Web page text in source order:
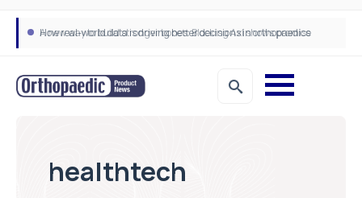
How real-world data is driving better decisions in orthopaedics
healthtech